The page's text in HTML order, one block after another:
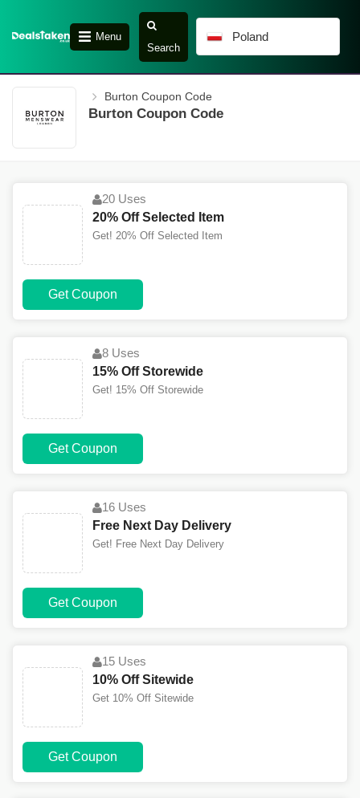
Menu
Search
Poland
Burton Coupon Code
Burton Coupon Code
20 Uses
20% Off Selected Item
Get! 20% Off Selected Item
Get Coupon
8 Uses
15% Off Storewide
Get! 15% Off Storewide
Get Coupon
16 Uses
Free Next Day Delivery
Get! Free Next Day Delivery
Get Coupon
15 Uses
10% Off Sitewide
Get 10% Off Sitewide
Get Coupon